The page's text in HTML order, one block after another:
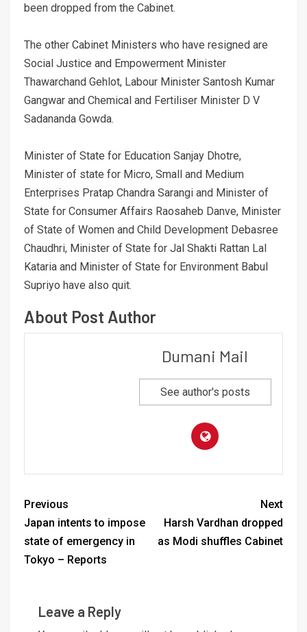
been dropped from the Cabinet.
The other Cabinet Ministers who have resigned are
Social Justice and Empowerment Minister
Thawarchand Gehlot, Labour Minister Santosh Kumar
Gangwar and Chemical and Fertiliser Minister D V
Sadananda Gowda.
Minister of State for Education Sanjay Dhotre,
Minister of state for Micro, Small and Medium
Enterprises Pratap Chandra Sarangi and Minister of
State for Consumer Affairs Raosaheb Danve, Minister
of State of Women and Child Development Debasree
Chaudhri, Minister of State for Jal Shakti Rattan Lal
Kataria and Minister of State for Environment Babul
Supriyo have also quit.
About Post Author
Dumani Mail
See author's posts
Previous
Japan intents to impose
state of emergency in
Tokyo – Reports
Next
Harsh Vardhan dropped
as Modi shuffles Cabinet
Leave a Reply